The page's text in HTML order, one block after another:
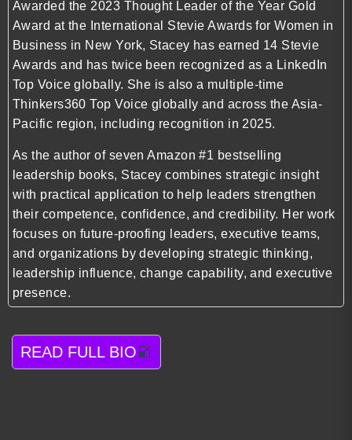
Awarded the 2023 Thought Leader of the Year Gold
Award at the International Stevie Awards for Women in
Business in New York, Stacey has earned 14 Stevie
Awards and has twice been recognized as a LinkedIn
Top Voice globally. She is also a multiple-time
Thinkers360 Top Voice globally and across the Asia-
Pacific region, including recognition in 2025.
As the author of seven Amazon #1 bestselling
leadership books, Stacey combines strategic insight
with practical application to help leaders strengthen
their competence, confidence, and credibility. Her work
focuses on future-proofing leaders, executive teams,
and organizations by developing strategic thinking,
leadership influence, change capability, and executive
presence.
READ FULL BIO